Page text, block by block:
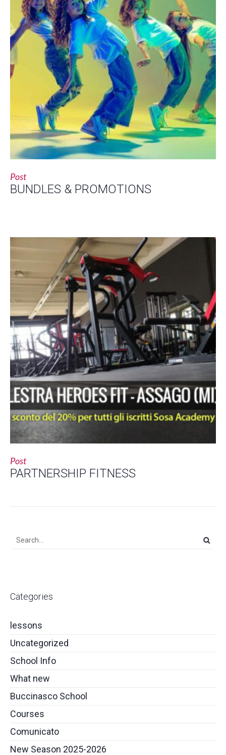
Post
BUNDLES & PROMOTIONS
Post
PARTNERSHIP FITNESS
Categories
lessons
Uncategorized
School Info
What new
Buccinasco School
Courses
Comunicato
New Season 2025-2026